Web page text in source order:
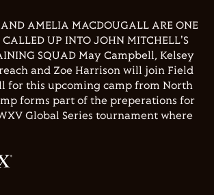
AND AMELIA MACDOUGALL ARE ONE
CALLED UP INTO JOHN MITCHELL'S
SQUAD May Campbell, Kelsey
and Zoe Harrison will join Field
for this upcoming camp from North
forms part of the preperations for
Global Series tournament where